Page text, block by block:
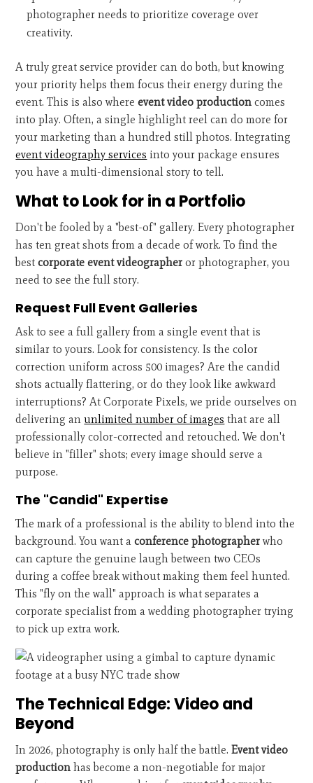
photographer needs to prioritize coverage over
creativity.
A truly great service provider can do both, but knowing
your priority helps them focus their energy during the
event. This is also whereevent video production comes
into play. Often, a single highlight reel can do more for
your marketing than a hundred still photos. Integrating
event videography services into your package ensures
you have a multi-dimensional story to tell.
What to Look for in a Portfolio
Don't be fooled by a "best-of" gallery. Every photographer
has ten great shots from a decade of work. To find the
bestcorporate event videographer or photographer, you
need to see the full story.
Request Full Event Galleries
Ask to see a full gallery from a single event that is
similar to yours. Look for consistency. Is the color
correction uniform across 500 images? Are the candid
shots actually flattering, or do they look like awkward
interruptions? At Corporate Pixels, we pride ourselves on
delivering anunlimited number of images that are all
professionally color-corrected and retouched. We don't
believe in "filler" shots; every image should serve a
purpose.
The "Candid" Expertise
The mark of a professional is the ability to blend into the
background. You want aconference photographer who
can capture the genuine laugh between two CEOs
during a coffee break without making them feel hunted.
This "fly on the wall" approach is what separates a
corporate specialist from a wedding photographer trying
to pick up extra work.
The Technical Edge: Video and
Beyond
In 2026, photography is only half the battle.Event video
production has become a non-negotiable for major